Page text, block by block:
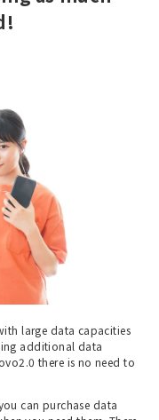
large data capacities
additional data
there is no need to
can purchase data